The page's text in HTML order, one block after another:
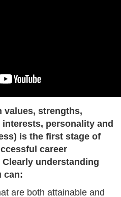
values, strengths,
personality and
is the first stage of
career
understanding
can:
are both attainable and